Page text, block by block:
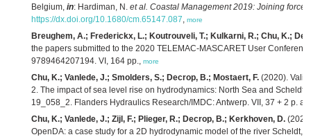
Belgium, in: Hardiman, N. et al. Coastal Management 2019: Joining
https://dx.doi.org/10.1680/cm.65147.087, more
Breughem, A.; Frederickx, L.; Koutrouveli, T.; Kulkarni, R.; Chu, K.;
the papers submitted to the 2020 TELEMAC-MASCARET User
9789464207194. VI, 164 pp., more
Chu, K.; Vanlede, J.; Smolders, S.; Decrop, B.; Mostaert, F. (2020).
2. The impact of sea level rise on hydrodynamics: North Sea and Scheldt
19_058_2. Flanders Hydraulics Research/IMDC: Antwerp. VII, 37 + 2 p.
Chu, K.; Vanlede, J.; Zijl, F.; Plieger, R.; Decrop, B.; Kerkhoven, D.
OpenDA: a case study for a 2D hydrodynamic model of the river Scheldt,